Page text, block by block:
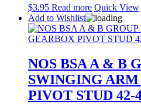
$3.95 Read more Quick View
Add to Wishlist
NOS BSA A & B
SWINGING
PIVOT STUD 42-